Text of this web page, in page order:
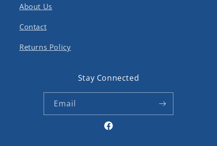
About Us
Contact
Returns Policy
Stay Connected
Email
Facebook